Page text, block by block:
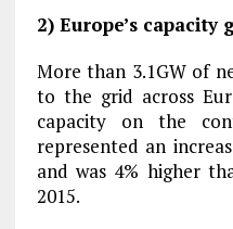
2) Europe’s capacity
More than 3.1GW of
to the grid across
capacity on the
represented an
and was 4% higher
2015.